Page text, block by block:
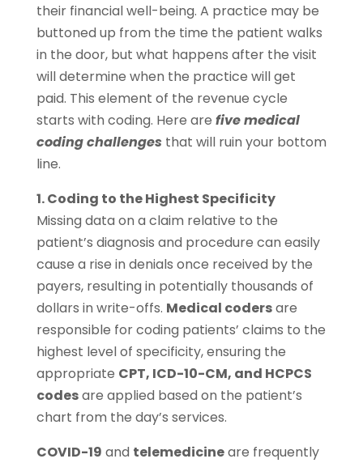
their financial well-being. A practice may be
buttoned up from the time the patient walks
in the door, but what happens after the visit
will determine when the practice will get
paid. This element of the revenue cycle
starts with coding. Here are five medical
coding challenges that will ruin your bottom
line.
1. Coding to the Highest Specificity
Missing data on a claim relative to the
patient’s diagnosis and procedure can easily
cause a rise in denials once received by the
payers, resulting in potentially thousands of
dollars in write-offs. Medical codersare
responsible for coding patients’ claims to the
highest level of specificity, ensuring the
appropriate CPT, ICD-10-CM, and HCPCS
codesare applied based on the patient’s
chart from the day’s services.
COVID-19 and telemedicineare frequently